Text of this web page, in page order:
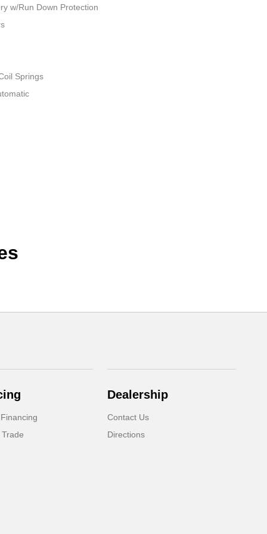
w/Run Down Protection
Springs
Dealership
Contact Us
Directions